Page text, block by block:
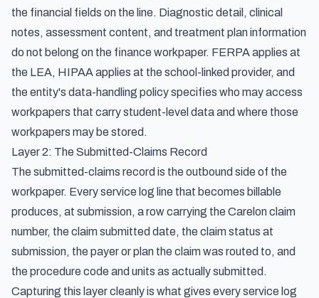
the financial fields on the line. Diagnostic detail, clinical
notes, assessment content, and treatment plan information
do not belong on the finance workpaper. FERPA applies at
the LEA, HIPAA applies at the school-linked provider, and
the entity's data-handling policy specifies who may access
workpapers that carry student-level data and where those
workpapers may be stored.
Layer 2: The Submitted-Claims Record
The submitted-claims record is the outbound side of the
workpaper. Every service log line that becomes billable
produces, at submission, a row carrying the Carelon claim
number, the claim submitted date, the claim status at
submission, the payer or plan the claim was routed to, and
the procedure code and units as actually submitted.
Capturing this layer cleanly is what gives every service log